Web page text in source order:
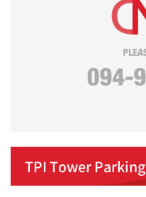
TPI Tower Parking